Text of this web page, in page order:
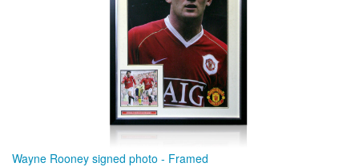
Wayne Rooney signed photo - Framed